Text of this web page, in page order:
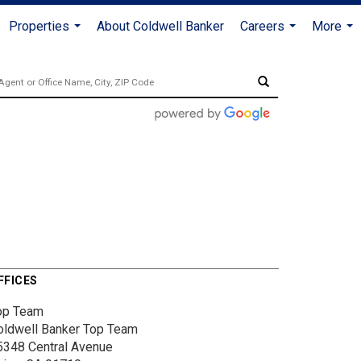
Properties
About Coldwell Banker
Careers
More
Team
Banker Top Team
Central Avenue